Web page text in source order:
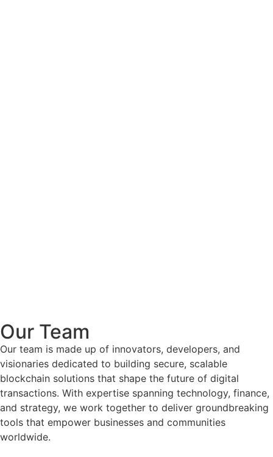
Our Team
Our team is made up of innovators, developers, and
visionaries dedicated to building secure, scalable
blockchain solutions that shape the future of digital
transactions. With expertise spanning technology, finance,
and strategy, we work together to deliver groundbreaking
tools that empower businesses and communities
worldwide.